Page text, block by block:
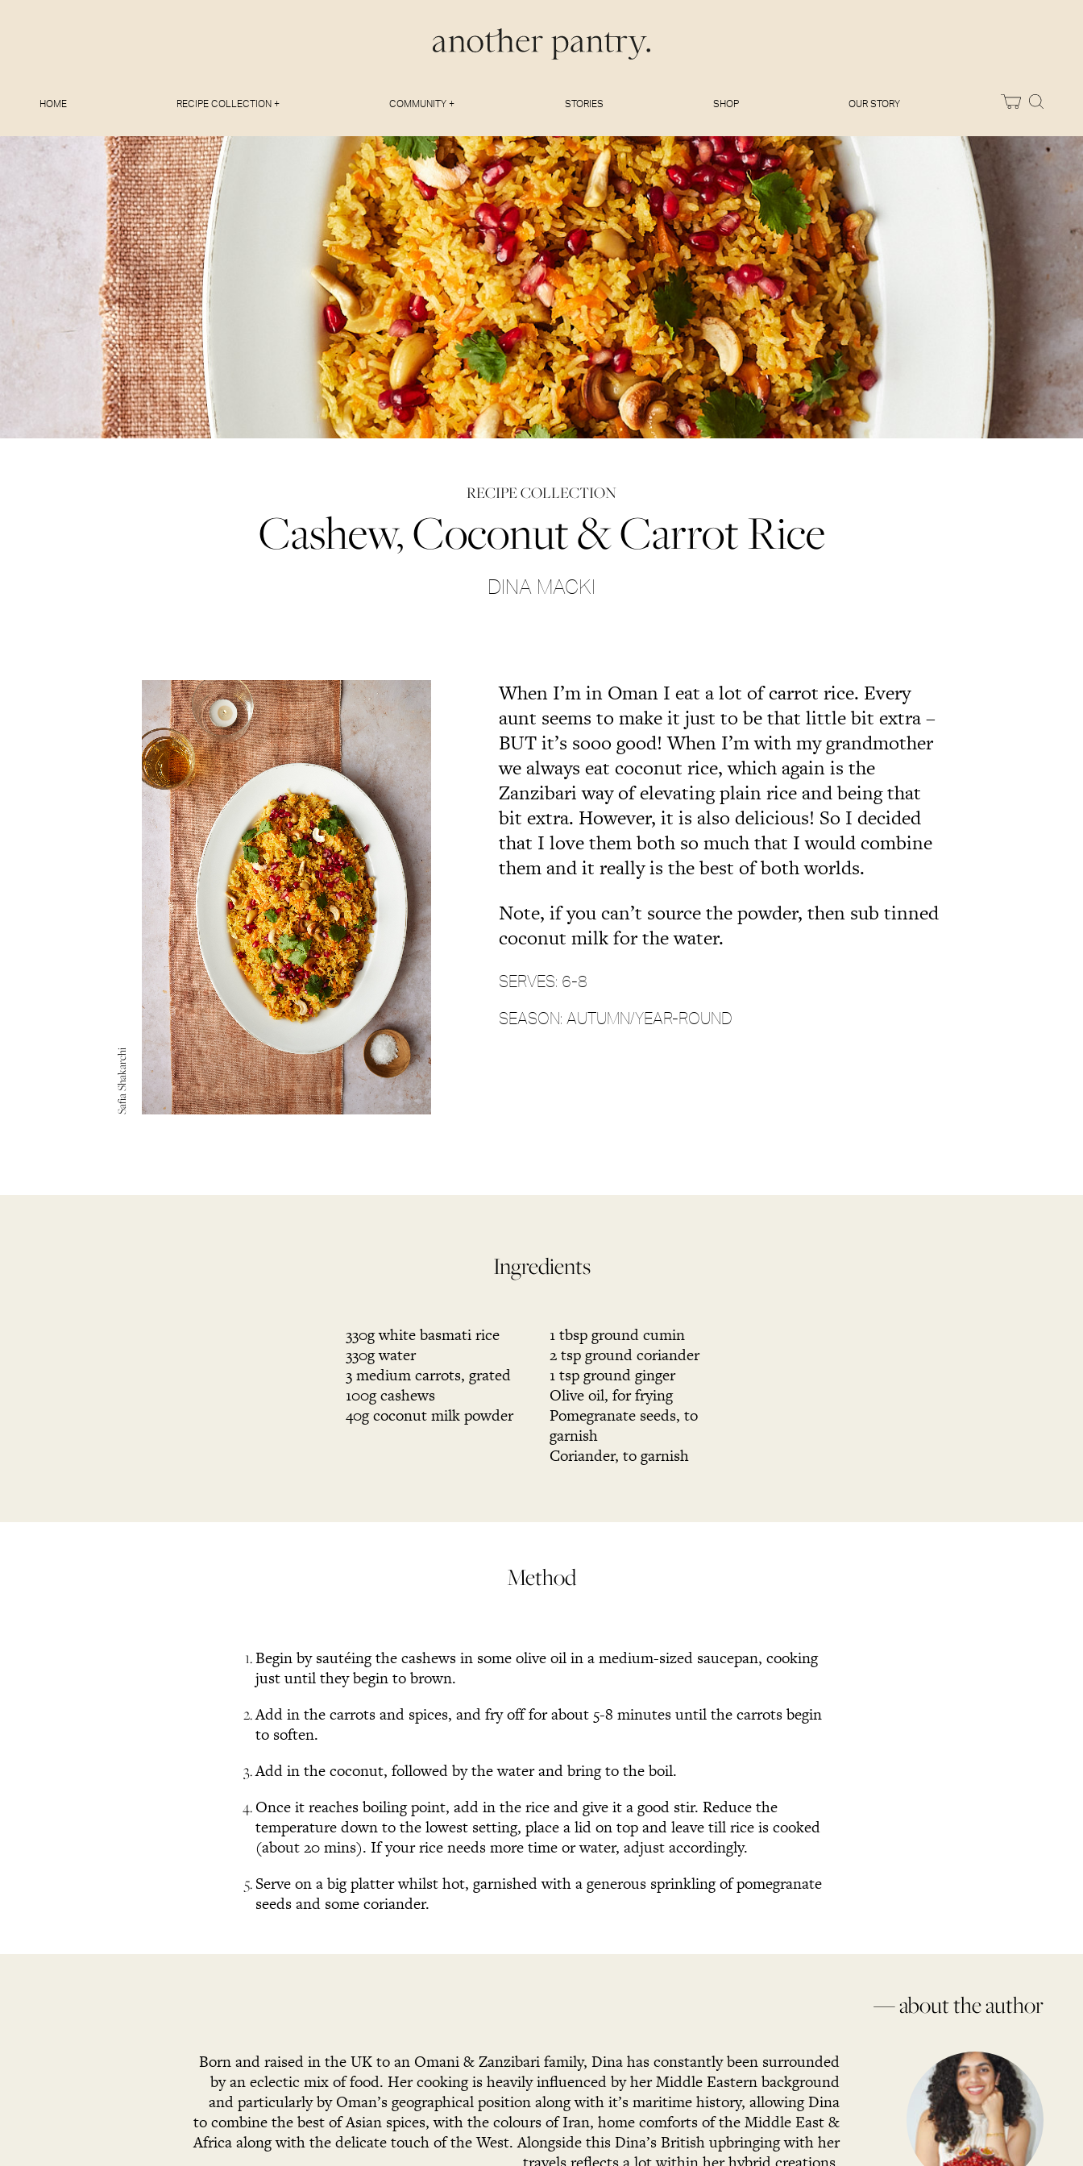
HOME RECIPE COLLECTION + COMMUNITY + STORIES SHOP OUR STORY
RECIPE COLLECTION
Cashew, Coconut & Carrot Rice
DINA MACKI
Safia Shakarchi
When I’m in Oman I eat a lot of carrot rice. Every
aunt seems to make it just to be that little bit extra –
BUT it’s sooo good! When I’m with my grandmother
we always eat coconut rice, which again is the
Zanzibari way of elevating plain rice and being that
bit extra. However, it is also delicious! So I decided
that I love them both so much that I would combine
them and it really is the best of both worlds.
Note, if you can’t source the powder, then sub tinned
coconut milk for the water.
SERVES: 6-8
SEASON: AUTUMN/YEAR-ROUND
Ingredients
330g white basmati rice
330g water
3 medium carrots, grated
100g cashews
40g coconut milk powder
1 tbsp ground cumin
2 tsp ground coriander
1 tsp ground ginger
Olive oil, for frying
Pomegranate seeds, to
garnish
Coriander, to garnish
Method
Begin by sautéing the cashews in some olive oil in a medium-sized saucepan, cooking
just until they begin to brown.
Add in the carrots and spices, and fry off for about 5-8 minutes until the carrots begin
to soften.
Add in the coconut, followed by the water and bring to the boil.
Once it reaches boiling point, add in the rice and give it a good stir. Reduce the
temperature down to the lowest setting, place a lid on top and leave till rice is cooked
(about 20 mins). If your rice needs more time or water, adjust accordingly.
Serve on a big platter whilst hot, garnished with a generous sprinkling of pomegranate
seeds and some coriander.
— about the author
Born and raised in the UK to an Omani & Zanzibari family, Dina has constantly been surrounded
by an eclectic mix of food. Her cooking is heavily influenced by her Middle Eastern background
and particularly by Oman’s geographical position along with it’s maritime history, allowing Dina
to combine the best of Asian spices, with the colours of Iran, home comforts of the Middle East &
Africa along with the delicate touch of the West. Alongside this Dina’s British upbringing with her